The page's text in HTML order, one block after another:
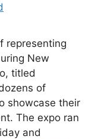
representing
New
titled
of
showcase their
The expo ran
and